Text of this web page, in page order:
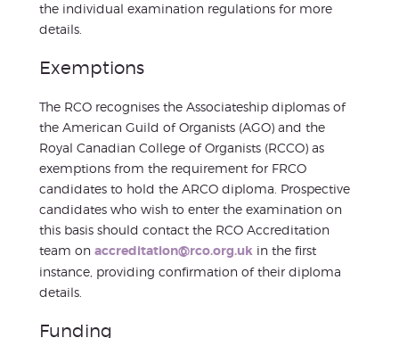
the individual examination regulations for more
details.
Exemptions
The RCO recognises the Associateship diplomas of
the American Guild of Organists (AGO) and the
Royal Canadian College of Organists (RCCO) as
exemptions from the requirement for FRCO
candidates to hold the ARCO diploma. Prospective
candidates who wish to enter the examination on
this basis should contact the RCO Accreditation
team on accreditation@rco.org.uk in the first
instance, providing confirmation of their diploma
details.
Funding